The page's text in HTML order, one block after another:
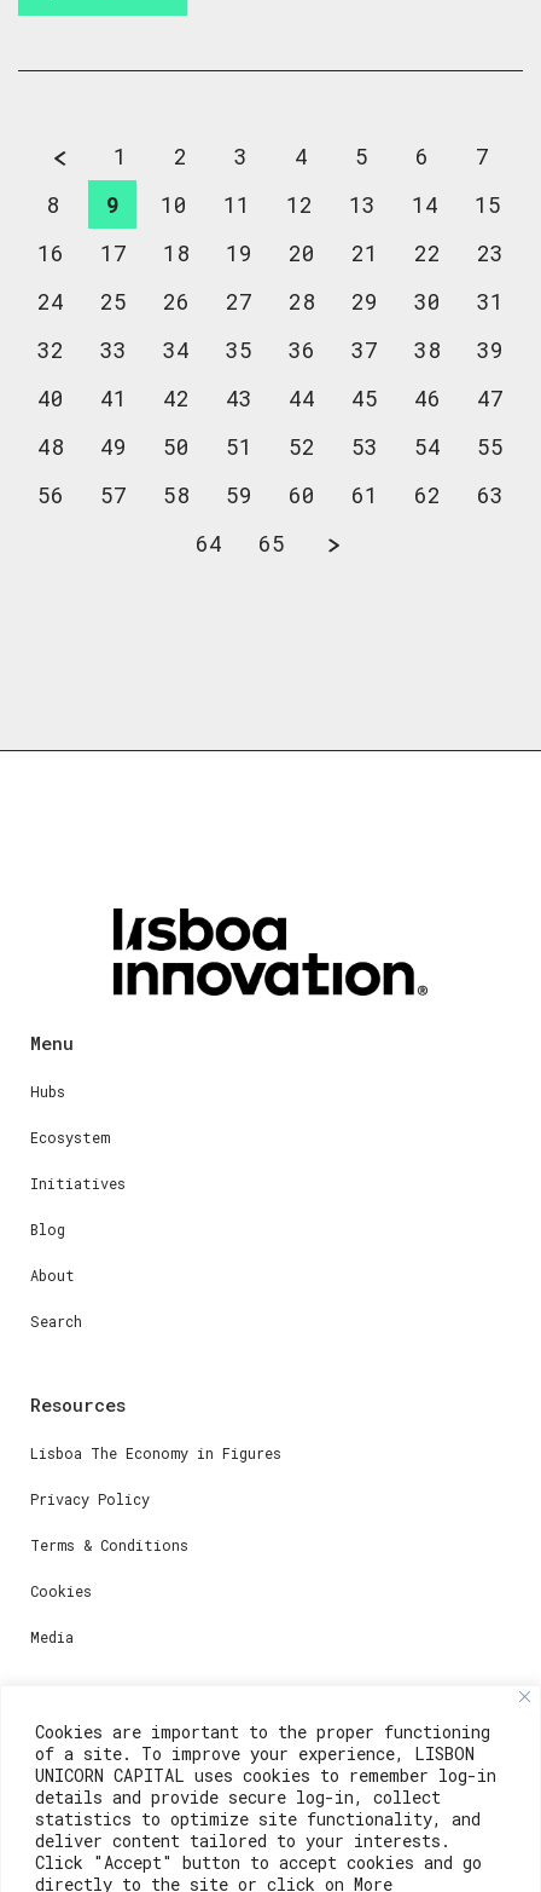
Cookies are important to the proper functioning
of a site. To improve your experience, LISBON
UNICORN CAPITAL uses cookies to remember log-in
details and provide secure log-in, collect
statistics to optimize site functionality, and
deliver content tailored to your interests.
Click "Accept" button to accept cookies and go
directly to the site or click on More
1 2 3 4 5 6
7
8
9 10 11 12 13 14
15
16
17 18 19 20 21 22
23
24
25 26 27 28 29 30
31
32
33 34 35 36 37 38
39
40
41 42 43 44 45 46
47
48
49 50 51 52 53 54
55
56
57 58 59 60 61 62
63
64
65
Menu
Hubs
Ecosystem
Initiatives
Blog
About
Search
Resources
Lisboa The Economy in Figures
Privacy Policy
Terms & Conditions
Cookies
Media
Contacts
For registration questions or support, email us at:
weare@lisboainnovation.com
For technical issues or additional support, email us
at: